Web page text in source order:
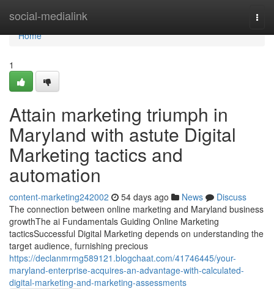
social-medialink
Home
Home
1
Attain marketing triumph in
Maryland with astute Digital
Marketing tactics and
automation
content-marketing242002 54 days ago News
Discuss
The connection between online marketing and Maryland business
growthThe ai Fundamentals Guiding Online Marketing
tacticsSuccessful Digital Marketing depends on understanding the
target audience, furnishing precious
https://declanmrmg589121.blogchaat.com/41746445/your-
maryland-enterprise-acquires-an-advantage-with-calculated-
digital-marketing-and-marketing-assessments